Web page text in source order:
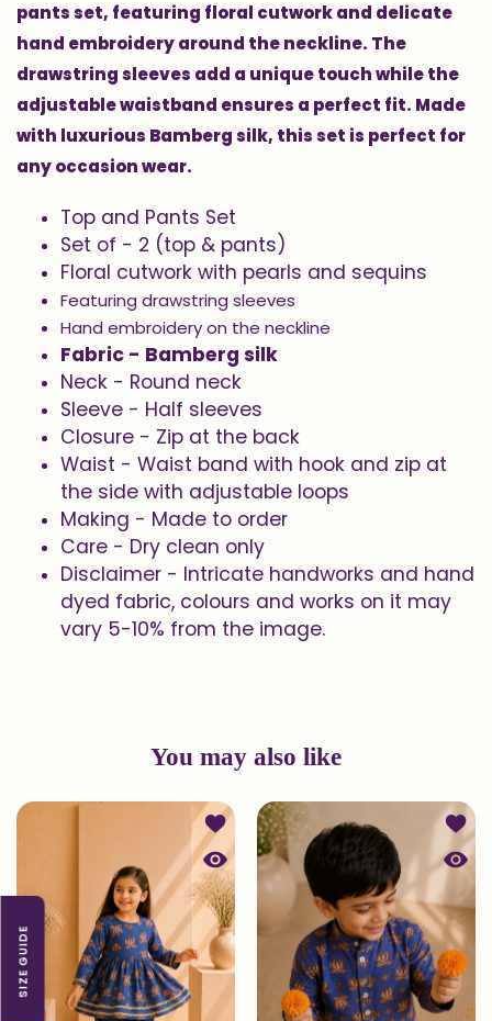
SIZE GUIDE
pants set, featuring floral cutwork and delicate
hand embroidery around the neckline. The
drawstring sleeves add a unique touch while the
adjustable waistband ensures a perfect fit. Made
with luxurious Bamberg silk, this set is perfect for
any occasion wear.
Top and Pants Set
Set of - 2 (top & pants)
Floral cutwork with pearls and sequins
Featuring drawstring sleeves
Hand embroidery on the neckline
Fabric - Bamberg silk
Neck - Round neck
Sleeve - Half sleeves
Closure - Zip at the back
Waist - Waist band with hook and zip at
the side with adjustable loops
Making - Made to order
Care - Dry clean only
Disclaimer - Intricate handworks and hand
dyed fabric, colours and works on it may
vary 5-10% from the image.
You may also like
Add to wishlist Printed Kurta and
Quick view Printed Kurta and
Add